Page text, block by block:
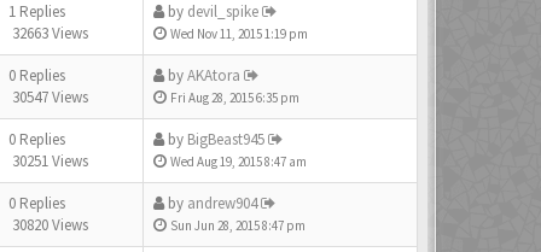
1 Replies
32663 Views
by devil_spike
Wed Nov 11, 2015 1:19 pm
0 Replies
30547 Views
byAKAtora
Fri Aug 28, 2015 6:35 pm
0 Replies
30251 Views
by BigBeast945
Wed Aug 19, 2015 8:47 am
0 Replies
30820 Views
by andrew904
Sun Jun 28, 2015 8:47 pm